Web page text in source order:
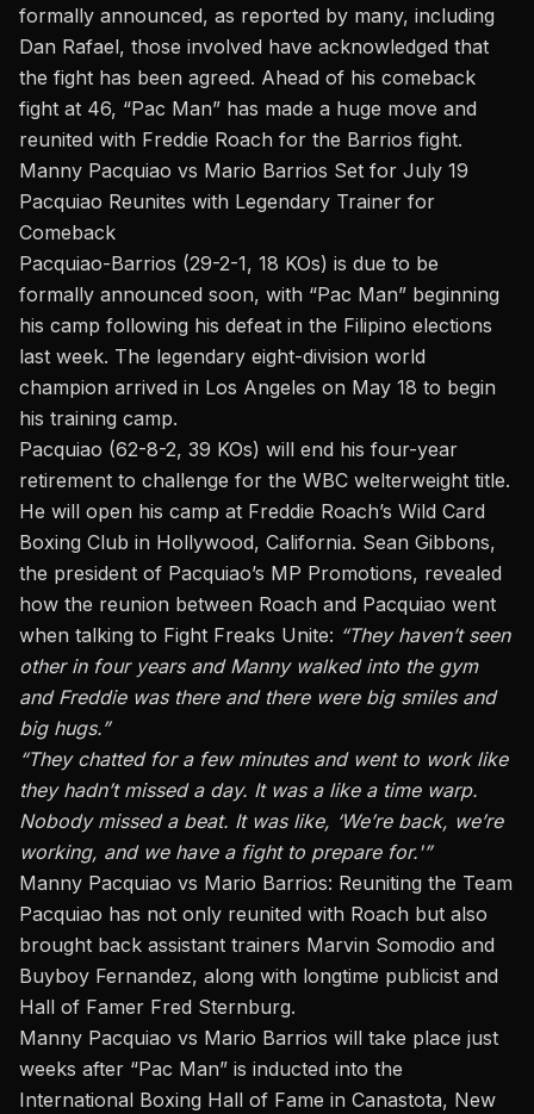
formally announced, as reported by many, including
Dan Rafael, those involved have acknowledged that
the fight has been agreed. Ahead of his comeback
fight at 46, “Pac Man” has made a huge move and
reunited with Freddie Roach for the Barrios fight.
Manny Pacquiao vs Mario Barrios Set for July 19
Pacquiao Reunites with Legendary Trainer for
Comeback
Pacquiao-Barrios (29-2-1, 18 KOs) is due to be
formally announced soon, with “Pac Man” beginning
his camp following his defeat in the Filipino elections
last week. The legendary eight-division world
champion arrived in Los Angeles on May 18 to begin
his training camp.
Pacquiao (62-8-2, 39 KOs) will end his four-year
retirement to challenge for the WBC welterweight title.
He will open his camp at Freddie Roach’s Wild Card
Boxing Club in Hollywood, California. Sean Gibbons,
the president of Pacquiao’s MP Promotions, revealed
how the reunion between Roach and Pacquiao went
when talking to Fight Freaks Unite: “They haven’t seen
otherin four years andManny walked into the gym
andFreddie was there andthere were big smiles and
big hugs.”
“They chatted for a few minutes and went to work like
they hadn’t missed a day. It was a likea time warp.
Nobody missed a beat. It was like, ‘We’re back, we’re
working, and we have a fightto prepare for.'”
Manny Pacquiao vs Mario Barrios: Reuniting the Team
Pacquiao has not only reunited with Roach but also
brought back assistant trainers Marvin Somodio and
Buyboy Fernandez, along with longtime publicist and
Hall of Famer Fred Sternburg.
Manny Pacquiao vs Mario Barrios will take place just
weeks after “Pac Man” is inducted into the
International Boxing Hall of Fame in Canastota, New